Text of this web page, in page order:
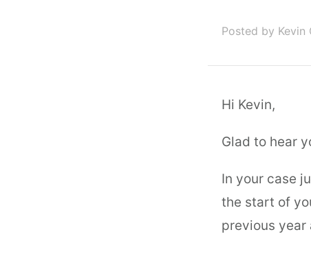
Posted by Kevin
Hi Kevin,
Glad to hear
In your case
the start of
previous year